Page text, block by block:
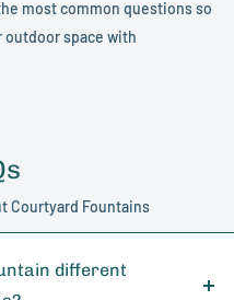
most common questions so
space with
Courtyard Fountains
different